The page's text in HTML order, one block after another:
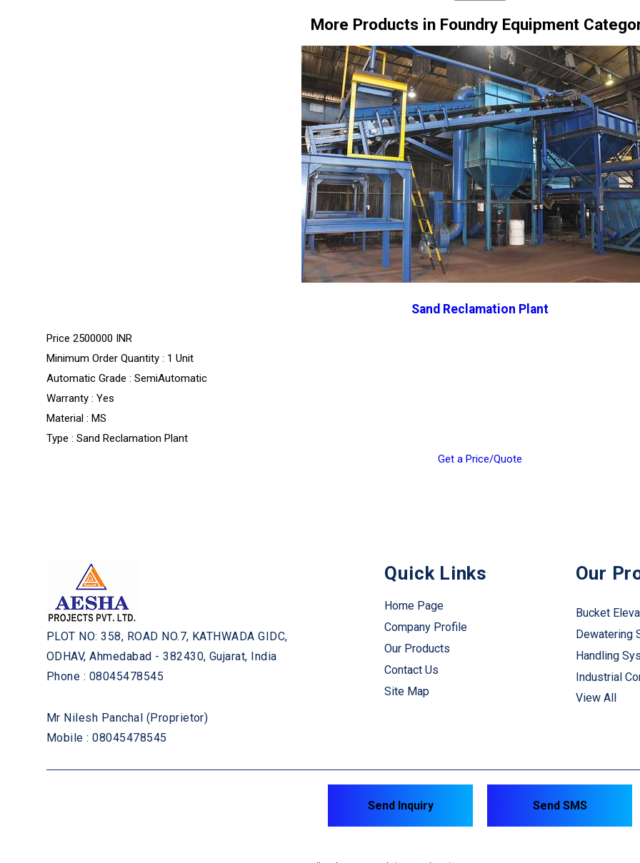
More Products in Foundry Equipment
Sand Reclamation Plant
Price 2500000 INR
Minimum Order Quantity : 1 Unit
Automatic Grade : SemiAutomatic
Warranty : Yes
Material : MS
Type : Sand Reclamation Plant
Get a Price/Quote
PLOT NO: 358, ROAD NO.7, KATHWADA GIDC,
ODHAV, Ahmedabad - 382430, Gujarat, India
Phone : 08045478545
Mr Nilesh Panchal (Proprietor)
Mobile :08045478545
Quick Links
Home Page
Company Profile
Our Products
Contact Us
Site Map
Our
Bucket
Dewatering
Handling
Industrial
Industrial
Sand
System
Sand
View All
Send Inquiry Send SMS